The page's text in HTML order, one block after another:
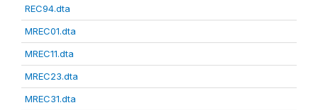
REC94.dta
MREC01.dta
MREC11.dta
MREC23.dta
MREC31.dta